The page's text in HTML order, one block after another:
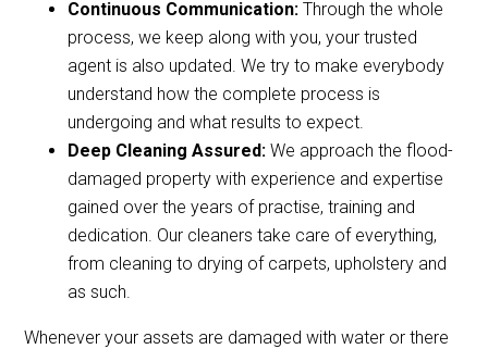
Continuous Communication:Through the whole
process, we keep along with you, your trusted
agent is also updated. We try to make everybody
understand how the complete process is
undergoing and what results to expect.
Deep Cleaning Assured:We approach the flood-
damaged property with experience and expertise
gained over the years of practise, training and
dedication. Our cleaners take care of everything,
from cleaning to drying of carpets, upholstery and
as such.
Whenever your assets are damaged with water or there